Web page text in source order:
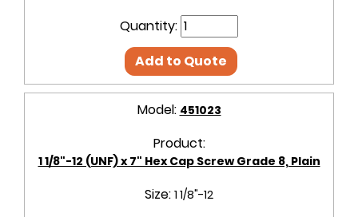
Quantity:
Add to Quote
Model: 451023
Product:
1 1/8"-12 (UNF) x 7" Hex Cap Screw Grade 8, Plain
Size: 1 1/8"-12